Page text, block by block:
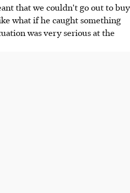
that we couldn't go out to buy
what if he caught something
was very serious at the